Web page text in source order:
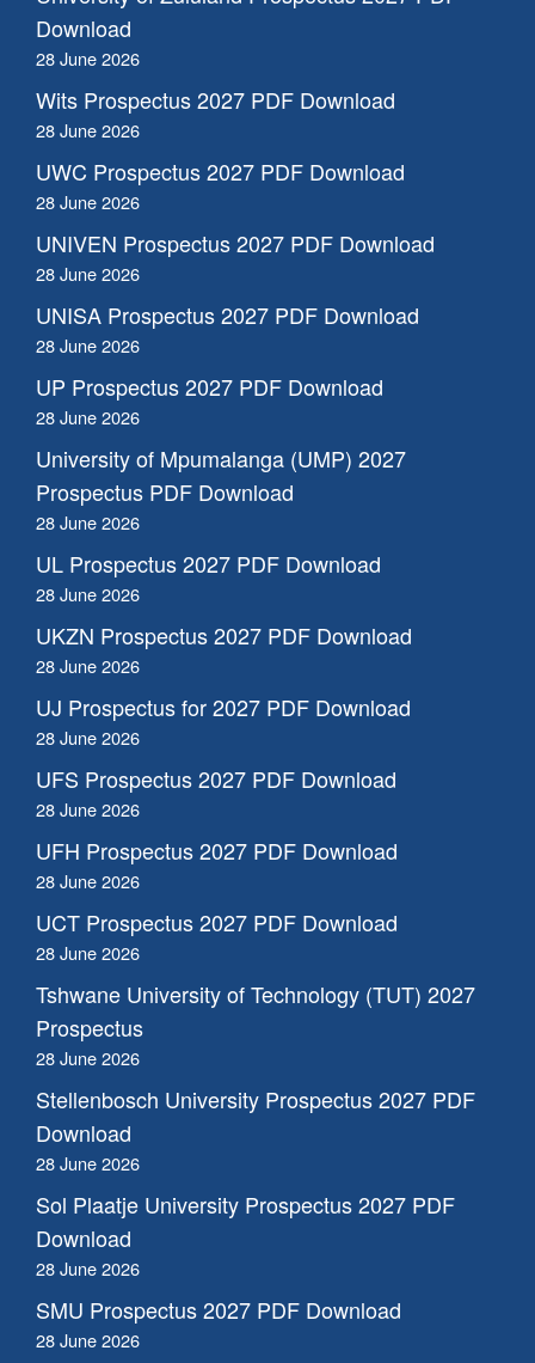
Download
28 June 2026
Wits Prospectus 2027 PDF Download
28 June 2026
UWC Prospectus 2027 PDF Download
28 June 2026
UNIVEN Prospectus 2027 PDF Download
28 June 2026
UNISA Prospectus 2027 PDF Download
28 June 2026
UP Prospectus 2027 PDF Download
28 June 2026
University of Mpumalanga (UMP) 2027
Prospectus PDF Download
28 June 2026
UL Prospectus 2027 PDF Download
28 June 2026
UKZN Prospectus 2027 PDF Download
28 June 2026
UJ Prospectus for 2027 PDF Download
28 June 2026
UFS Prospectus 2027 PDF Download
28 June 2026
UFH Prospectus 2027 PDF Download
28 June 2026
UCT Prospectus 2027 PDF Download
28 June 2026
Tshwane University of Technology (TUT) 2027
Prospectus
28 June 2026
Stellenbosch University Prospectus 2027 PDF
Download
28 June 2026
Sol Plaatje University Prospectus 2027 PDF
Download
28 June 2026
SMU Prospectus 2027 PDF Download
28 June 2026